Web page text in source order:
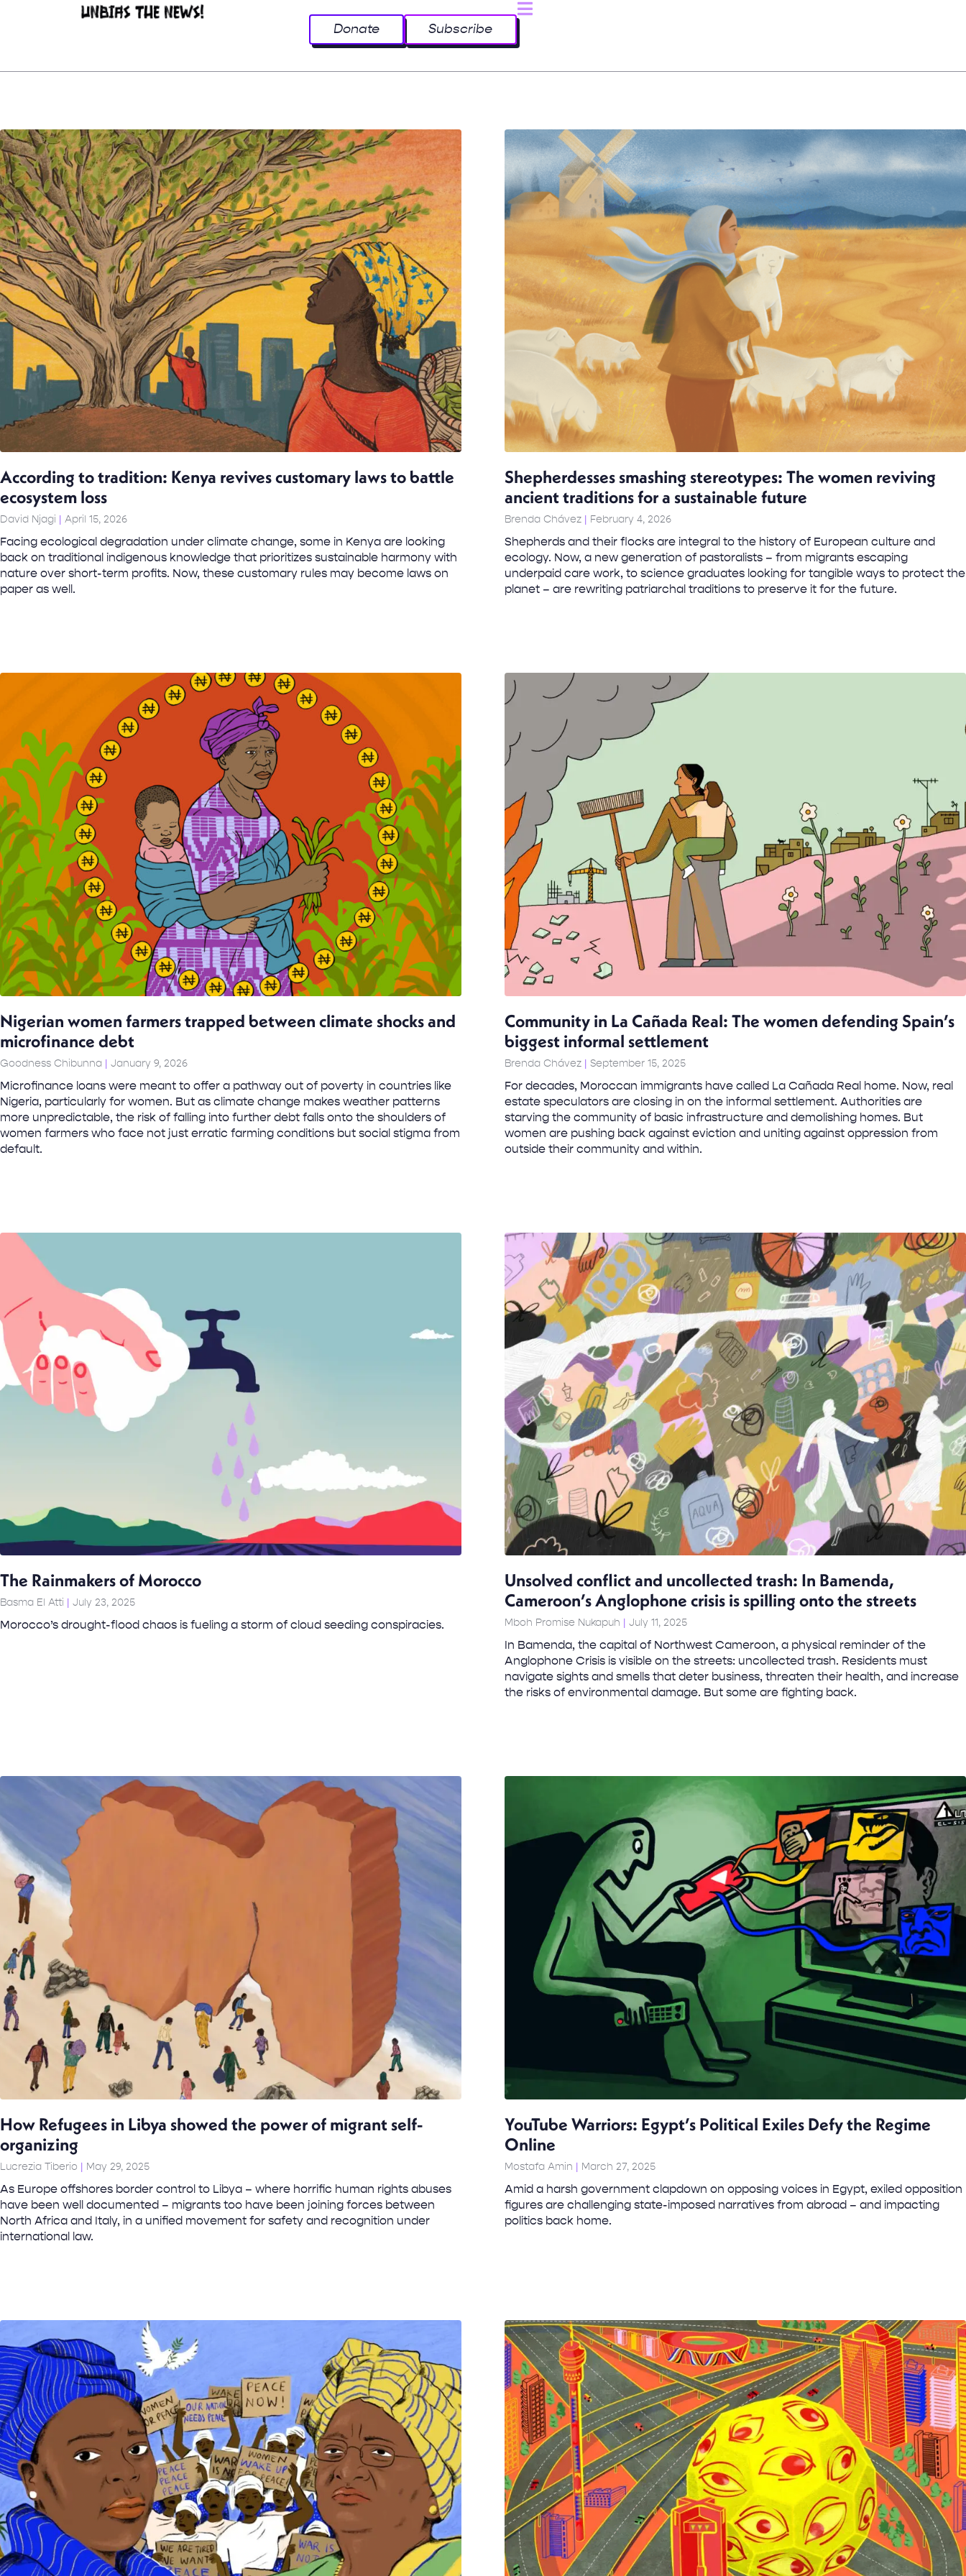
Donate Subscribe
According to tradition: Kenya revives customary laws to battle
ecosystem loss
David Njagi April 15, 2026
Facing ecological degradation under climate change, some in Kenya are looking
back on traditional indigenous knowledge that prioritizes sustainable harmony with
nature over short-term profits. Now, these customary rules may become laws on
paper as well.
Shepherdesses smashing stereotypes: The women reviving
ancient traditions for a sustainable future
Brenda Chávez February 4, 2026
Shepherds and their flocks are integral to the history of European culture and
ecology. Now, a new generation of pastoralists – from migrants escaping
underpaid care work, to science graduates looking for tangible ways to protect the
planet – are rewriting patriarchal traditions to preserve it for the future.
Nigerian women farmers trapped between climate shocks and
microfinance debt
Goodness Chibunna January 9, 2026
Microfinance loans were meant to offer a pathway out of poverty in countries like
Nigeria, particularly for women. But as climate change makes weather patterns
more unpredictable, the risk of falling into further debt falls onto the shoulders of
women farmers who face not just erratic farming conditions but social stigma from
default.
Community in La Cañada Real: The women defending Spain’s
biggest informal settlement
Brenda Chávez September 15, 2025
For decades, Moroccan immigrants have called La Cañada Real home. Now, real
estate speculators are closing in on the informal settlement. Authorities are
starving the community of basic infrastructure and demolishing homes. But
women are pushing back against eviction and uniting against oppression from
outside their community and within.
The Rainmakers of Morocco
Basma El Atti July 23, 2025
Morocco’s drought-flood chaos is fueling a storm of cloud seeding conspiracies.
Unsolved conflict and uncollected trash: In Bamenda,
Cameroon’s Anglophone crisis is spilling onto the streets
Mboh Promise Nukapuh July 11, 2025
In Bamenda, the capital of Northwest Cameroon, a physical reminder of the
Anglophone Crisis is visible on the streets: uncollected trash. Residents must
navigate sights and smells that deter business, threaten their health, and increase
the risks of environmental damage. But some are fighting back.
How Refugees in Libya showed the power of migrant self-
organizing
Lucrezia Tiberio May 29, 2025
As Europe offshores border control to Libya – where horrific human rights abuses
have been well documented – migrants too have been joining forces between
North Africa and Italy, in a unified movement for safety and recognition under
international law.
YouTube Warriors: Egypt’s Political Exiles Defy the Regime
Online
Mostafa Amin March 27, 2025
Amid a harsh government clapdown on opposing voices in Egypt, exiled opposition
figures are challenging state-imposed narratives from abroad – and impacting
politics back home.